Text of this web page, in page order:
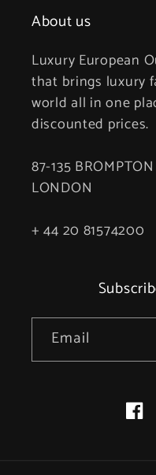
About us
Luxury European
that brings luxury
world all in one
discounted prices.
87-135
LONDON
+ 44 20 81574200
Email